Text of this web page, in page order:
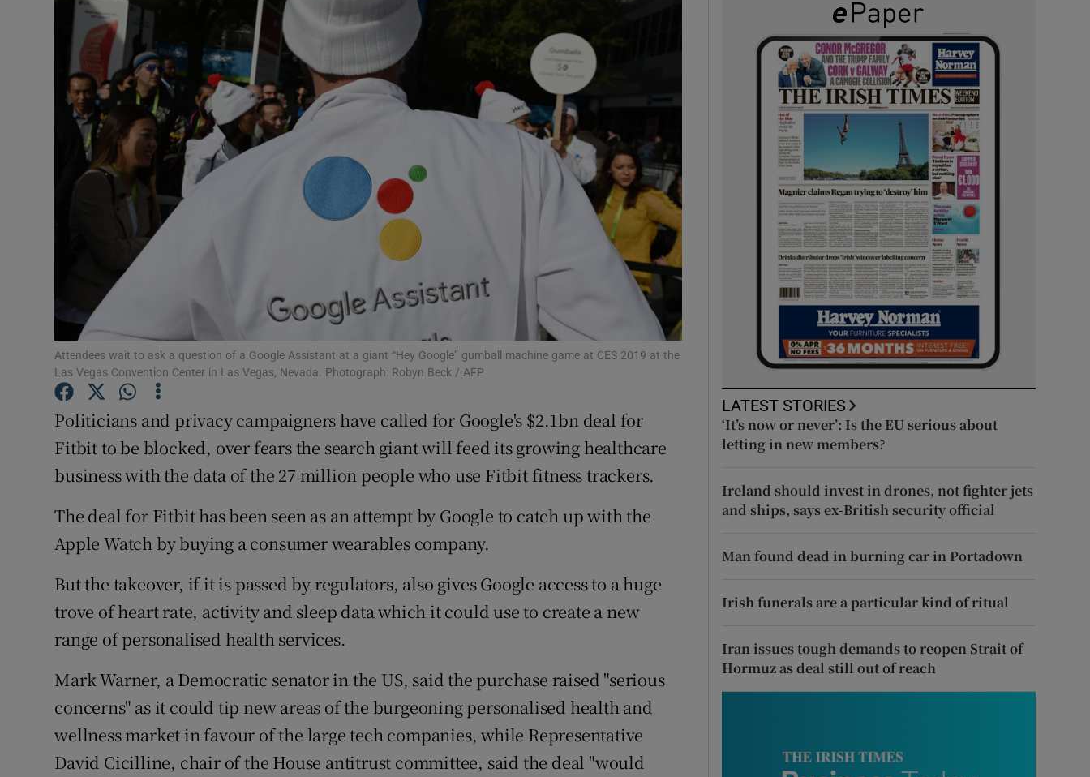
Motors
Show Motors sub sections
Listen
Podcasts
Show Podcasts sub sections
Photography
Show Gaeilge sub sections
Show History sub sections
Student Hub
Family Notices Opens in new window
Sponsored
Show Sponsored sub sections
Subscriber Rewards
Weather Forecast
Attendees wait to ask a question of a Google Assistant at a giant “Hey Google” gumball machine game at CES 2019 at the
Las Vegas Convention Center in Las Vegas, Nevada. Photograph: Robyn Beck / AFP
Politicians and privacy campaigners have called for Google's $2.1bn deal for
Fitbit to be blocked, over fears the search giant will feed its growing healthcare
business with the data of the 27 million people who use Fitbit fitness trackers.
The deal for Fitbit has been seen as an attempt by Google to catch up with the
Apple Watch by buying a consumer wearables company.
But the takeover, if it is passed by regulators, also gives Google access to a huge
trove of heart rate, activity and sleep data which it could use to create a new
range of personalised health services.
Mark Warner, a Democratic senator in the US, said the purchase raised "serious
concerns" as it could tip new areas of the burgeoning personalised health and
wellness market in favour of the large tech companies, while Representative
David Cicilline, chair of the House antitrust committee, said the deal "would
LATEST STORIES
‘It’s now or never’: Is the EU serious about
letting in new members?
Ireland should invest in drones, not fighter jets
and ships, says ex-British security official
Man found dead in burning car in Portadown
Irish funerals are a particular kind of ritual
Iran issues tough demands to reopen Strait of
Hormuz as deal still out of reach